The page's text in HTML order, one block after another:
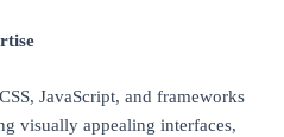
JavaScript, and frameworks
visually appealing interfaces,